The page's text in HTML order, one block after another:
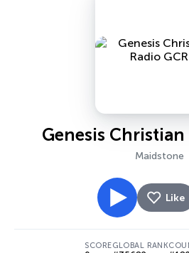
Genesis Christian
Maidstone
Like
SCOREGLOBAL RANK